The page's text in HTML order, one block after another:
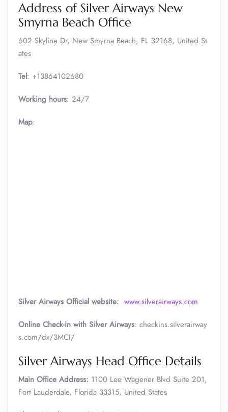
Address of Silver Airways New
Smyrna Beach Office
602 Skyline Dr, New Smyrna Beach, FL 32168, United St
ates
Tel: +13864102680
Working hours: 24/7
Map:
Silver Airways Official website: www.silverairways.com
Online Check-in with Silver Airways: checkins.silverairway
s.com/dx/3MCI/
Silver Airways Head Office Details
Main Office Address: 1100 Lee Wagener Blvd Suite 201,
Fort Lauderdale, Florida 33315, United States